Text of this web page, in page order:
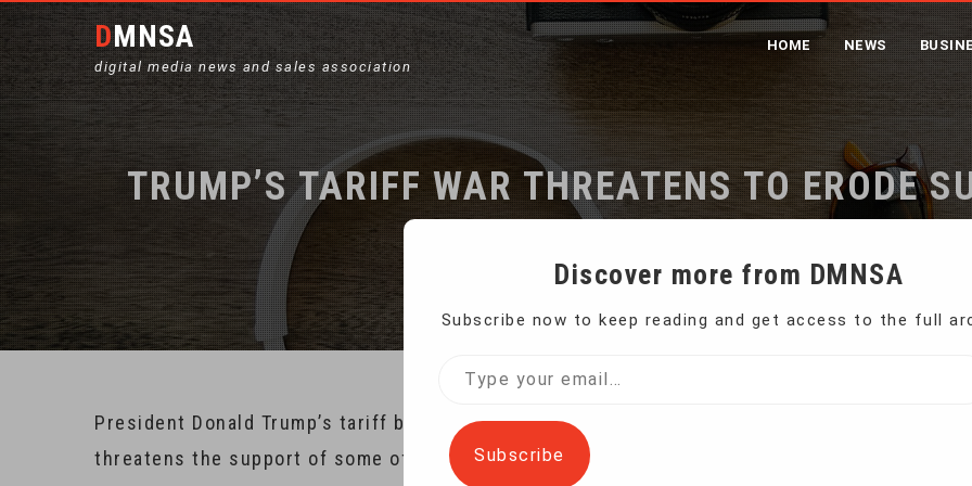
DMNSA
digital media news and sales association
HOME NEWS
TRUMP’S TARIFF WAR THREATENS TO ERODE
President Donald Trump’s tariff battle with key buyers of U.S. apples, soybeans and corn
threatens the support of some of his biggest backers – U.S. farmers now seeing their
Discover more from DMNSA
Subscribe now to keep reading and get access to the full
Type
email…
Subscribe